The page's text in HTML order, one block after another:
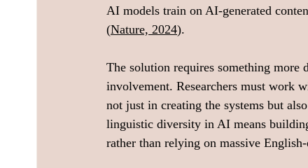
AI models train on AI-generated
(Nature, 2024).
The solution requires something
involvement. Researchers must work
not just in creating the systems but
linguistic diversity in AI means
rather than relying on massive